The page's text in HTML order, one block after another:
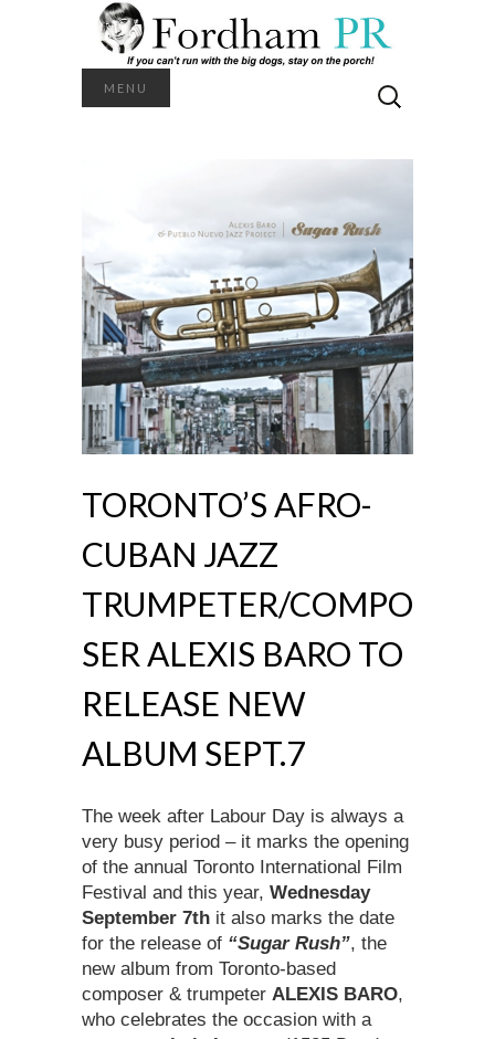
MENU
for:
TORONTO’S AFRO-
CUBAN JAZZ
TRUMPETER/COMPO
SER ALEXIS BARO TO
RELEASE NEW
ALBUM SEPT.7
The week after Labour Day is always a
very busy period – it marks the opening
of the annual Toronto International Film
Festival and this year, Wednesday
September 7th it also marks the date
for the release of “Sugar Rush”, the
new album from Toronto-based
composer & trumpeter ALEXIS BARO,
who celebrates the occasion with a